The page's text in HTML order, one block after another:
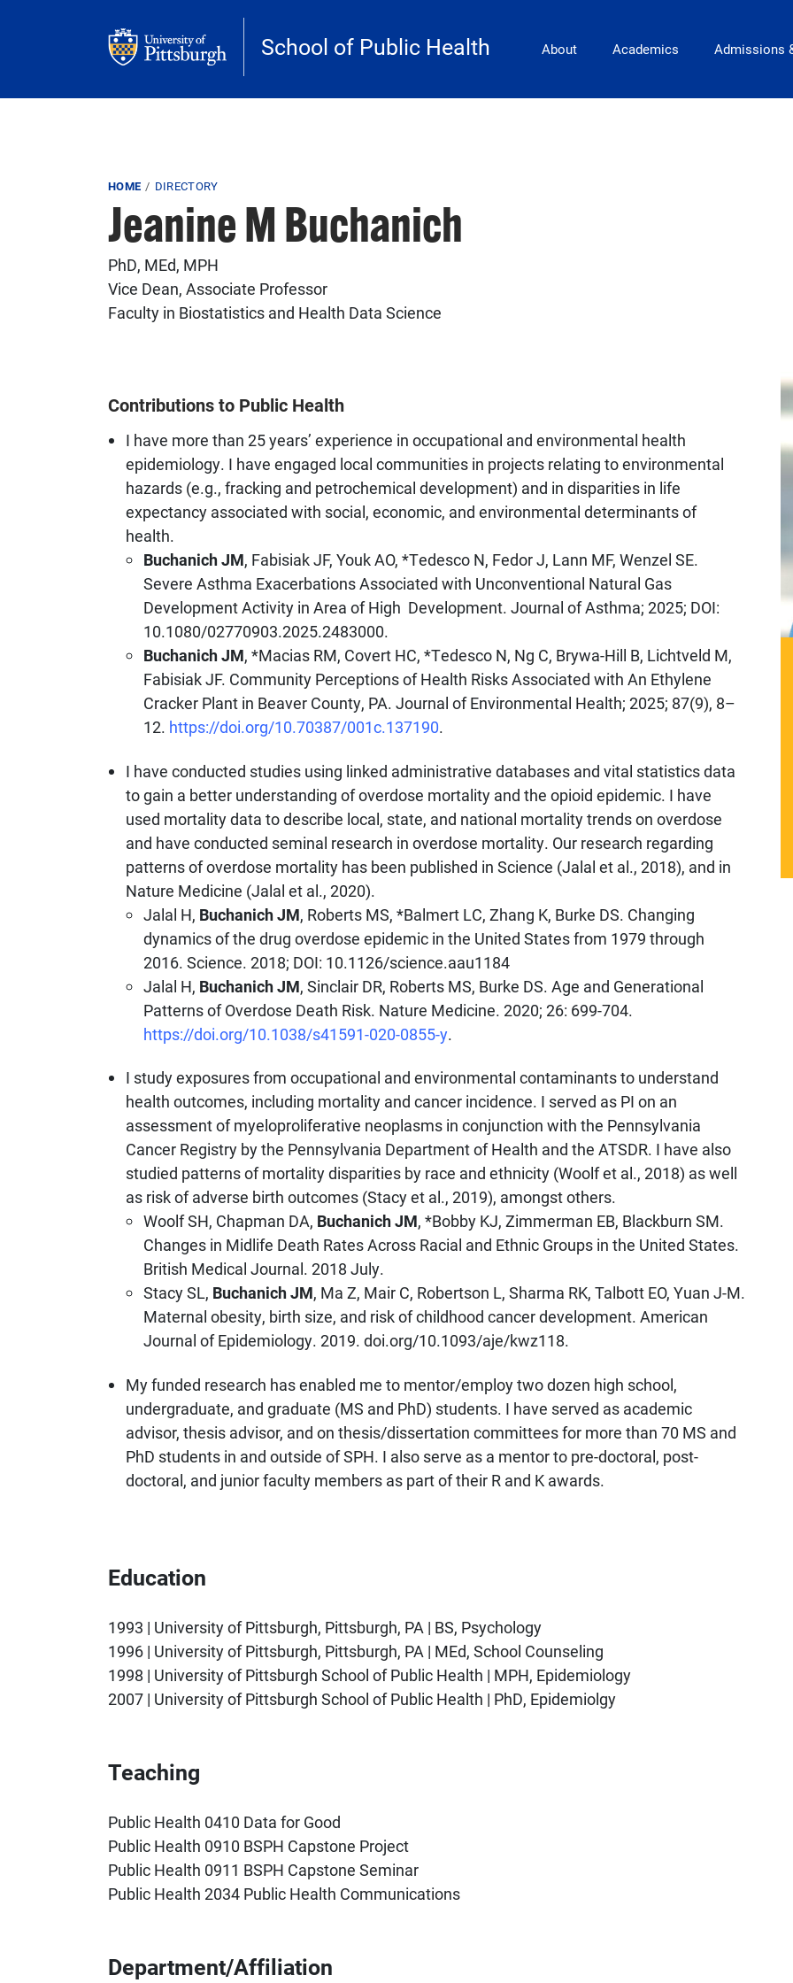
School of Public Health Main Navigation
About Academics Admissions
Breadcrumb
HOME DIRECTORY
Jeanine M Buchanich
PhD, MEd, MPH
Vice Dean, Associate Professor
Faculty in Biostatistics and Health Data Science
Contributions to Public Health
I have more than 25 years’ experience in occupational and environmental health
epidemiology. I have engaged local communities in projects relating to environmental
hazards (e.g., fracking and petrochemical development) and in disparities in life
expectancy associated with social, economic, and environmental determinants of
health.
Buchanich JM, Fabisiak JF, Youk AO, *Tedesco N, Fedor J, Lann MF, Wenzel SE.
Severe Asthma Exacerbations Associated with Unconventional Natural Gas
Development Activity in Area of High Development. Journal of Asthma; 2025; DOI:
10.1080/02770903.2025.2483000.
Buchanich JM, *Macias RM, Covert HC, *Tedesco N, Ng C, Brywa-Hill B, Lichtveld M,
Fabisiak JF. Community Perceptions of Health Risks Associated with An Ethylene
Cracker Plant in Beaver County, PA. Journal of Environmental Health; 2025; 87(9), 8–
12. https://doi.org/10.70387/001c.137190.
I have conducted studies using linked administrative databases and vital statistics data
to gain a better understanding of overdose mortality and the opioid epidemic. I have
used mortality data to describe local, state, and national mortality trends on overdose
and have conducted seminal research in overdose mortality. Our research regarding
patterns of overdose mortality has been published in Science (Jalal et al., 2018), and in
Nature Medicine (Jalal et al., 2020).
Jalal H, Buchanich JM, Roberts MS, *Balmert LC, Zhang K, Burke DS. Changing
dynamics of the drug overdose epidemic in the United States from 1979 through
2016. Science. 2018; DOI: 10.1126/science.aau1184
Jalal H, Buchanich JM, Sinclair DR, Roberts MS, Burke DS. Age and Generational
Patterns of Overdose Death Risk. Nature Medicine. 2020; 26: 699-704.
https://doi.org/10.1038/s41591-020-0855-y.
I study exposures from occupational and environmental contaminants to understand
health outcomes, including mortality and cancer incidence. I served as PI on an
assessment of myeloproliferative neoplasms in conjunction with the Pennsylvania
Cancer Registry by the Pennsylvania Department of Health and the ATSDR. I have also
studied patterns of mortality disparities by race and ethnicity (Woolf et al., 2018) as well
as risk of adverse birth outcomes (Stacy et al., 2019), amongst others.
Woolf SH, Chapman DA, Buchanich JM, *Bobby KJ, Zimmerman EB, Blackburn SM.
Changes in Midlife Death Rates Across Racial and Ethnic Groups in the United States.
British Medical Journal. 2018 July.
Stacy SL, Buchanich JM, Ma Z, Mair C, Robertson L, Sharma RK, Talbott EO, Yuan J-M.
Maternal obesity, birth size, and risk of childhood cancer development. American
Journal of Epidemiology. 2019. doi.org/10.1093/aje/kwz118.
My funded research has enabled me to mentor/employ two dozen high school,
undergraduate, and graduate (MS and PhD) students. I have served as academic
advisor, thesis advisor, and on thesis/dissertation committees for more than 70 MS and
PhD students in and outside of SPH. I also serve as a mentor to pre-doctoral, post-
doctoral, and junior faculty members as part of their R and K awards.
Education
1993 | University of Pittsburgh, Pittsburgh, PA | BS, Psychology
1996 | University of Pittsburgh, Pittsburgh, PA | MEd, School Counseling
1998 | University of Pittsburgh School of Public Health | MPH, Epidemiology
2007 | University of Pittsburgh School of Public Health | PhD, Epidemiolgy
Teaching
Public Health 0410 Data for Good
Public Health 0910 BSPH Capstone Project
Public Health 0911 BSPH Capstone Seminar
Public Health 2034 Public Health Communications
Department/Affiliation